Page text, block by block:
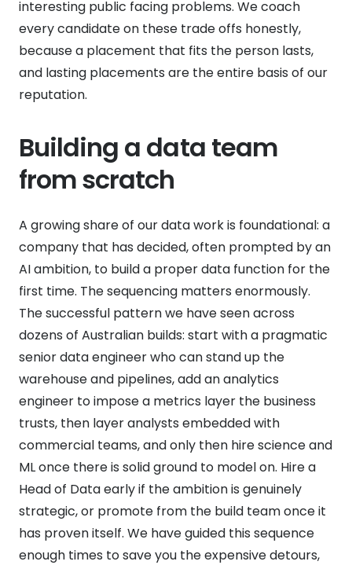
interesting public facing problems. We coach
every candidate on these trade offs honestly,
because a placement that fits the person lasts,
and lasting placements are the entire basis of our
reputation.
Building a data team
from scratch
A growing share of our data work is foundational: a
company that has decided, often prompted by an
AI ambition, to build a proper data function for the
first time. The sequencing matters enormously.
The successful pattern we have seen across
dozens of Australian builds: start with a pragmatic
senior data engineer who can stand up the
warehouse and pipelines, add an analytics
engineer to impose a metrics layer the business
trusts, then layer analysts embedded with
commercial teams, and only then hire science and
ML once there is solid ground to model on. Hire a
Head of Data early if the ambition is genuinely
strategic, or promote from the build team once it
has proven itself. We have guided this sequence
enough times to save you the expensive detours,